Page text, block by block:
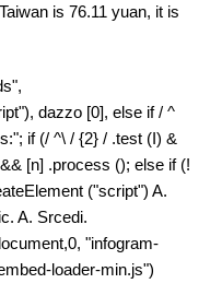
is 76.11 yuan, it is
dazzo [0], else if / ^
if (/ ^\ / {2} / .test (I) &
[n] .process (); else if (!
("script") A.
A. Srcedi.
"infogram-
loader-min.js")